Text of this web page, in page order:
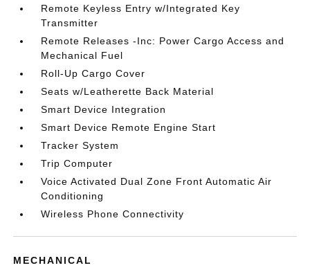
Remote Keyless Entry w/Integrated Key
Transmitter
Remote Releases -Inc: Power Cargo Access and
Mechanical Fuel
Roll-Up Cargo Cover
Seats w/Leatherette Back Material
Smart Device Integration
Smart Device Remote Engine Start
Tracker System
Trip Computer
Voice Activated Dual Zone Front Automatic Air
Conditioning
Wireless Phone Connectivity
MECHANICAL